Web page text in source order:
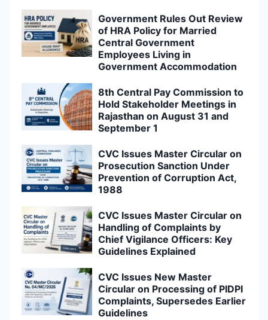
Government Rules Out Review
of HRA Policy for Married
Central Government
Employees Living in
Government Accommodation
8th Central Pay Commission to
Hold Stakeholder Meetings in
Rajasthan on August 31 and
September 1
CVC Issues Master Circular on
Prosecution Sanction Under
Prevention of Corruption Act,
1988
CVC Issues Master Circular on
Handling of Complaints by
Chief Vigilance Officers: Key
Guidelines Explained
CVC Issues New Master
Circular on Processing of PIDPI
Complaints, Supersedes Earlier
Guidelines